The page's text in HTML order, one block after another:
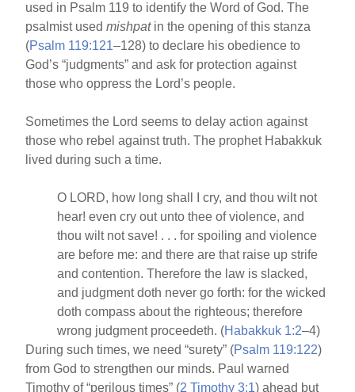
used in Psalm 119 to identify the Word of God. The
psalmist usedmishpat in the opening of this stanza
(Psalm 119:121–128) to declare his obedience to
God’s “judgments” and ask for protection against
those who oppress the Lord’s people.
Sometimes the Lord seems to delay action against
those who rebel against truth. The prophet Habakkuk
lived during such a time.
O LORD, how long shall I cry, and thou wilt not
hear! even cry out unto thee of violence, and
thou wilt not save! . . . for spoiling and violence
are before me: and there are that raise up strife
and contention. Therefore the law is slacked,
and judgment doth never go forth: for the wicked
doth compass about the righteous; therefore
wrong judgment proceedeth. (Habakkuk 1:2–4)
During such times, we need “surety” (Psalm 119:122)
from God to strengthen our minds. Paul warned
Timothy of “perilous times” (2 Timothy 3:1) ahead but